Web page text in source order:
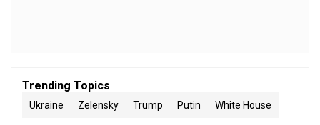
Trending Topics
Ukraine Zelensky Trump Putin White House